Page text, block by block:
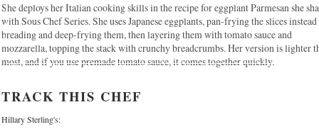
She deploys her Italian cooking skills in the recipe for eggplant Parmesan she
with Sous Chef Series. She uses Japanese eggplants, pan-frying the slices
breading and deep-frying them, then layering them with tomato sauce and
mozzarella, topping the stack with crunchy breadcrumbs. Her version is lighter
most, and if you use premade tomato sauce, it comes together quickly.
TRACK THIS CHEF
Hillary Sterling's: